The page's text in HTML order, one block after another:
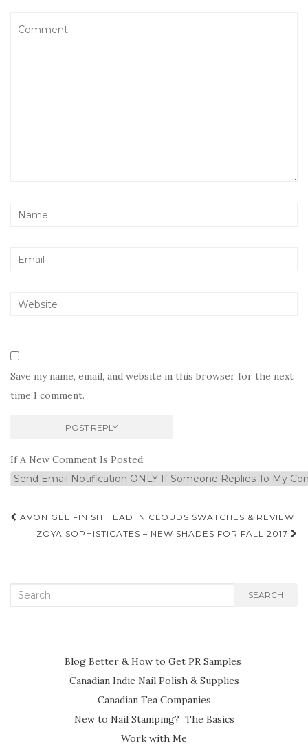
Save my name, email, and website in this browser for the next
time I comment.
If A New Comment Is Posted:
Post
navigation
AVON GEL FINISH HEAD IN CLOUDS SWATCHES & REVIEW
ZOYA SOPHISTICATES – NEW SHADES FOR FALL 2017
Search
SEARCH
Blog Better & How to Get PR Samples
Canadian Indie Nail Polish & Supplies
Canadian Tea Companies
New to Nail Stamping? The Basics
Work with Me